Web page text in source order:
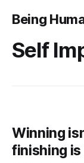
Being
Self
Winning
finishing